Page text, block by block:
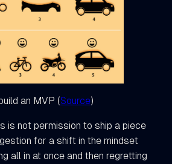
an MVP (Source)
is not permission to ship a piece
for a shift in the mindset
all in at once and then regretting